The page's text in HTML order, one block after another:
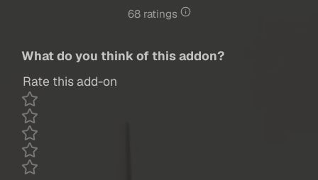
68 ratings
What do you think of this addon?
Rate this add-on